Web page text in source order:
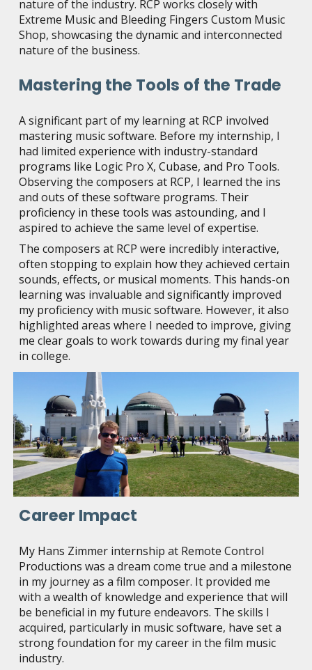
nature of the industry. RCP works closely with
Extreme Music and Bleeding Fingers Custom Music
Shop, showcasing the dynamic and interconnected
nature of the business.
Mastering the Tools of the Trade
A significant part of my learning at RCP involved
mastering music software. Before my internship, I
had limited experience with industry-standard
programs like Logic Pro X, Cubase, and Pro Tools.
Observing the composers at RCP, I learned the ins
and outs of these software programs. Their
proficiency in these tools was astounding, and I
aspired to achieve the same level of expertise.
The composers at RCP were incredibly interactive,
often stopping to explain how they achieved certain
sounds, effects, or musical moments. This hands-on
learning was invaluable and significantly improved
my proficiency with music software. However, it also
highlighted areas where I needed to improve, giving
me clear goals to work towards during my final year
in college.
Career Impact
My Hans Zimmer internship at Remote Control
Productions was a dream come true and a milestone
in my journey as a film composer. It provided me
with a wealth of knowledge and experience that will
be beneficial in my future endeavors. The skills I
acquired, particularly in music software, have set a
strong foundation for my career in the film music
industry.